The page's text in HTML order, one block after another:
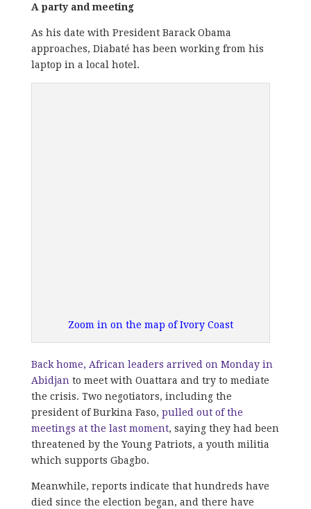
A party and meeting
As his date with President Barack Obama
approaches, Diabaté has been working from his
laptop in a local hotel.
Zoom in on the map of Ivory Coast
Back home, African leaders arrived on Monday in
Abidjanto meet with Ouattara and try to mediate
the crisis. Two negotiators, including the
president of Burkina Faso, pulled out of the
meetings at the last moment, saying they had been
threatened by the Young Patriots, a youth militia
which supports Gbagbo.
Meanwhile, reports indicate that hundreds have
died since the election began, and there have